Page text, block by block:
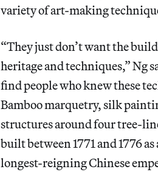
variety of art-making
“They just don’t want the
heritage and techniques,” Ng
find people who knew these
Bamboo marquetry, silk
structures around four tree-
built between 1771 and 1776
longest-reigning Chinese